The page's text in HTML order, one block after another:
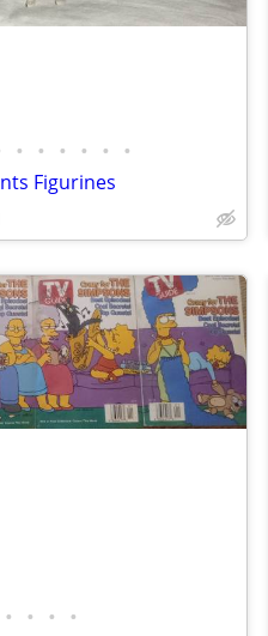
• • • • • •
Figurines
• • • •